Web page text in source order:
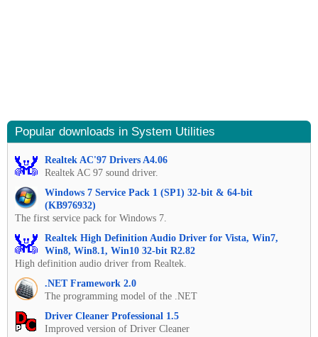
Popular downloads in System Utilities
Realtek AC'97 Drivers A4.06
Realtek AC 97 sound driver.
Windows 7 Service Pack 1 (SP1) 32-bit & 64-bit
(KB976932)
The first service pack for Windows 7.
Realtek High Definition Audio Driver for Vista, Win7,
Win8, Win8.1, Win10 32-bit R2.82
High definition audio driver from Realtek.
.NET Framework 2.0
The programming model of the .NET
Driver Cleaner Professional 1.5
Improved version of Driver Cleaner